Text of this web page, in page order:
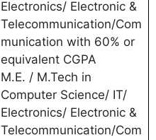
Electronics/ Electronic &
Telecommunication/Com
munication with 60% or
equivalent CGPA
M.E. / M.Tech in
Computer Science/ IT/
Electronics/ Electronic &
Telecommunication/Com